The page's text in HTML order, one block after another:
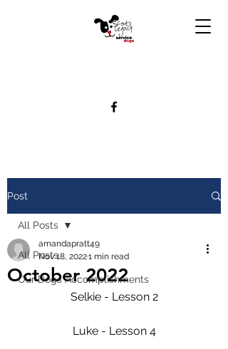
Post
All Posts
Our Dogs Accomplishments
All Posts
October 2022
amandapratt49
Nov 18, 20221 min read
Selkie - Lesson 2
Luke - Lesson 4